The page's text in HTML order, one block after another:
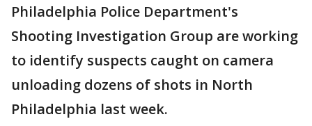
Philadelphia Police Department's
Shooting Investigation Group are working
to identify suspects caught on camera
unloading dozens of shots in North
Philadelphia last week.